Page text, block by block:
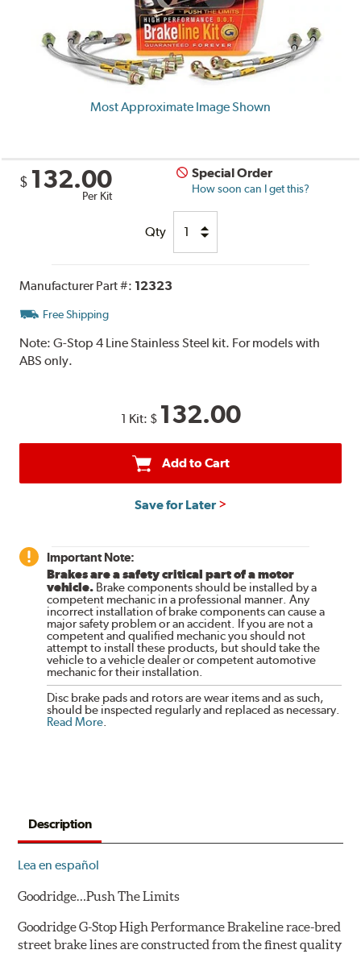
Most Approximate Image Shown
$ 132.00
Per Kit
Special Order
How soon can I get this?
Qty
Manufacturer Part #: 12323
Free Shipping
Note:G-Stop 4 Line Stainless Steel kit. For models with
ABS only.
1 Kit: $ 132.00
Add to Cart
Save for Later
Important Note:
Brakes are a safety critical part of a motor
vehicle. Brake components should be installed by a
competent mechanic in a professional manner. Any
incorrect installation of brake components can cause a
major safety problem or an accident. If you are not a
competent and qualified mechanic you should not
attempt to install these products, but should take the
vehicle to a vehicle dealer or competent automotive
mechanic for their installation.
Disc brake pads and rotors are wear items and as such,
should be inspected regularly and replaced as necessary.
Read More.
Description
Lea en español
Goodridge…Push The Limits
Goodridge G-Stop High Performance Brakeline race-bred
street brake lines are constructed from the finest quality